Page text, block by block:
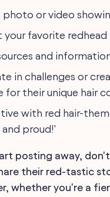
photo or video
your favorite redhead
and
in challenges or
for their unique hair
with red hair-
proud!'
posting away,
their red-tastic
whether you're a